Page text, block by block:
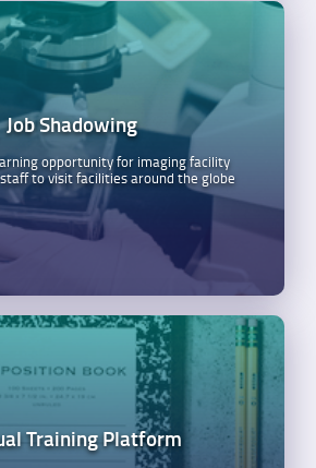
Job Shadowing
opportunity for imaging facility
to visit facilities around the globe
Training Platform